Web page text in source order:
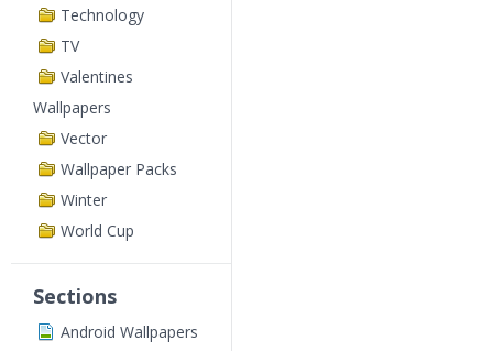
Technology
TV
Valentines
Wallpapers
Vector
Wallpaper Packs
Winter
World Cup
Sections
Android Wallpapers